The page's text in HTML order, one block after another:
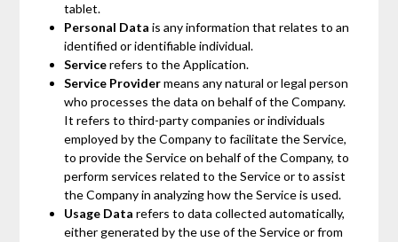
tablet.
Personal Data is any information that relates to an
identified or identifiable individual.
Servicerefers to the Application.
Service Providermeans any natural or legal person
who processes the data on behalf of the Company.
It refers to third-party companies or individuals
employed by the Company to facilitate the Service,
to provide the Service on behalf of the Company, to
perform services related to the Service or to assist
the Company in analyzing how the Service is used.
Usage Data refers to data collected automatically,
either generated by the use of the Service or from